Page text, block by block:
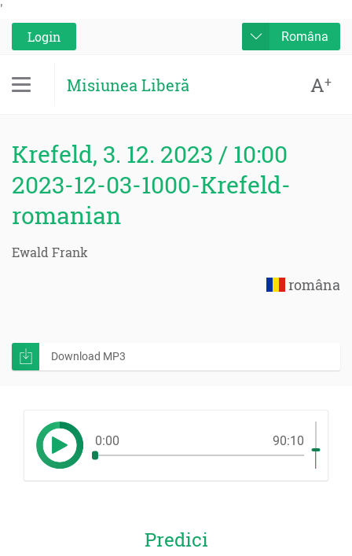
'
Login
Româna
Misiunea Liberă A+
Krefeld, 3. 12. 2023 / 10:00
2023-12-03-1000-Krefeld-
romanian
Ewald Frank
româna
Download MP3
0:00 90:10
Predici